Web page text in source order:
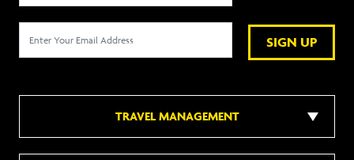
SIGN UP
TRAVEL MANAGEMENT